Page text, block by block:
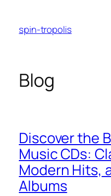
content
spin-tropolis
Blog
Discover the
Music CDs:
Modern Hits,
Albums